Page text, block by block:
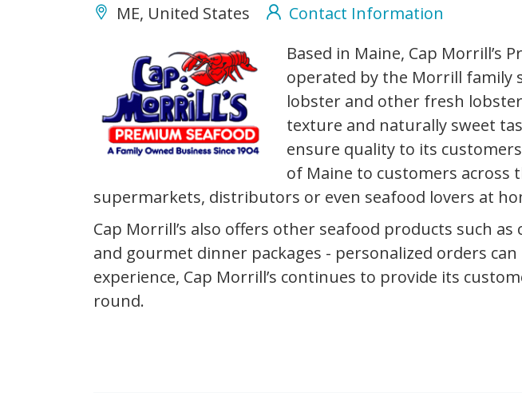
ME, United States
Contact Information
capmorrills_logo.gifBased in Maine, Cap Morrill’s
operated by the Morrill family
lobster and other fresh
texture and naturally sweet
ensure quality to its
of Maine to customers
supermarkets, distributors or even seafood lovers at
Cap Morrill’s also offers other seafood products such
and gourmet dinner packages - personalized orders
experience, Cap Morrill’s continues to provide its
round.